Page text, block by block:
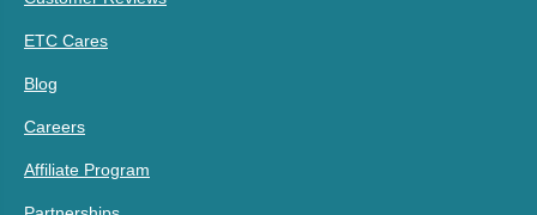
ETC Cares
Blog
Careers
Affiliate Program